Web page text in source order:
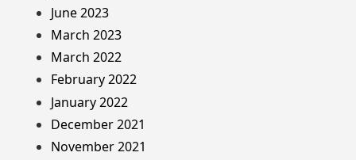
June 2023
March 2023
March 2022
February 2022
January 2022
December 2021
November 2021